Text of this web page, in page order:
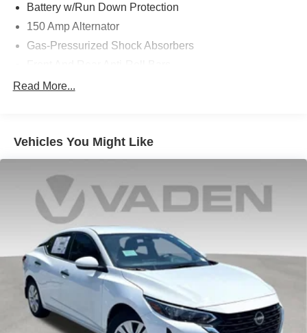
Battery w/Run Down Protection
150 Amp Alternator
Gas-Pressurized Shock Absorbers
Electric Power-Assist Speed-Sensing Steering
Finisher
Multi-Link Rear Suspension w/Coil Springs
4-Wheel Disc Brakes w/4-Wheel ABS, Front Vented
Discs, Brake Assist, Hill Hold Control and Electric
Parking Brake
Read More...
Vehicles You Might Like